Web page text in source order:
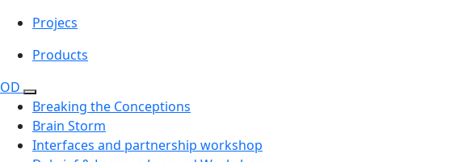
Projecs
Products
OD
Breaking the Conceptions
Brain Storm
Interfaces and partnership workshop